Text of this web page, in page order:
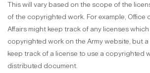
This will vary based on the scope of the
of the copyrighted work. For example, Office
Affairs might keep track of any licenses
copyrighted work on the Army website, but
keep track of a license to use a copyrighted
distributed document.